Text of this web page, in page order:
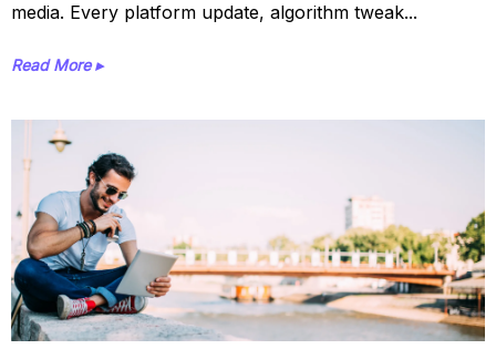
media. Every platform update, algorithm tweak...
Read More ▸